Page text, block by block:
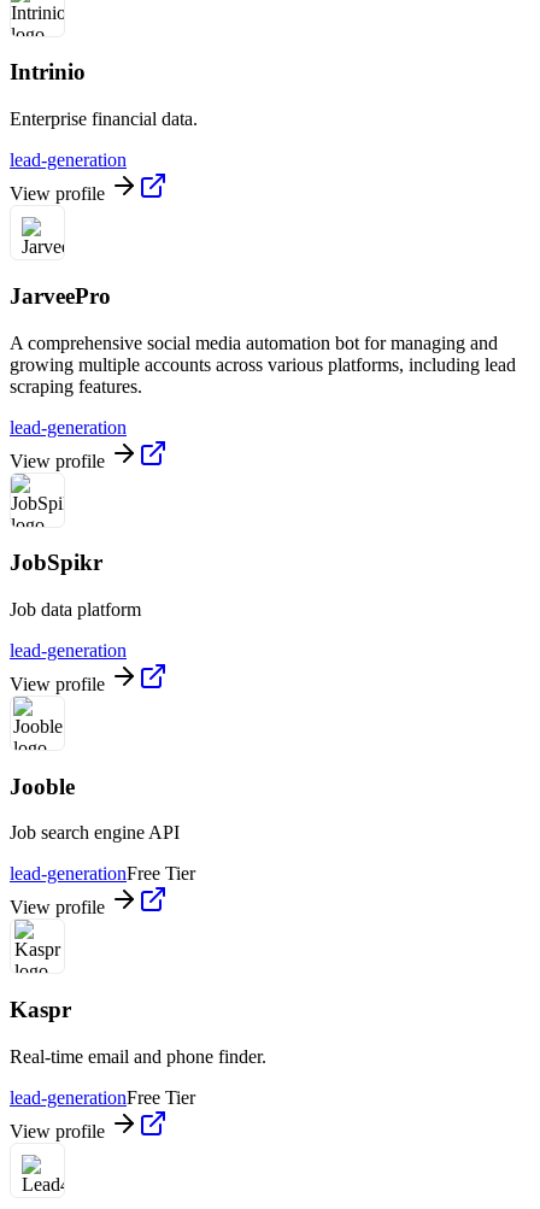
Intrinio
Enterprise financial data.
lead-generation
View profile
JarveePro
A comprehensive social media automation bot for managing and
growing multiple accounts across various platforms, including lead
scraping features.
lead-generation
View profile
JobSpikr
Job data platform
lead-generation
View profile
Jooble
Job search engine API
lead-generationFree Tier
View profile
Kaspr
Real-time email and phone finder.
lead-generationFree Tier
View profile